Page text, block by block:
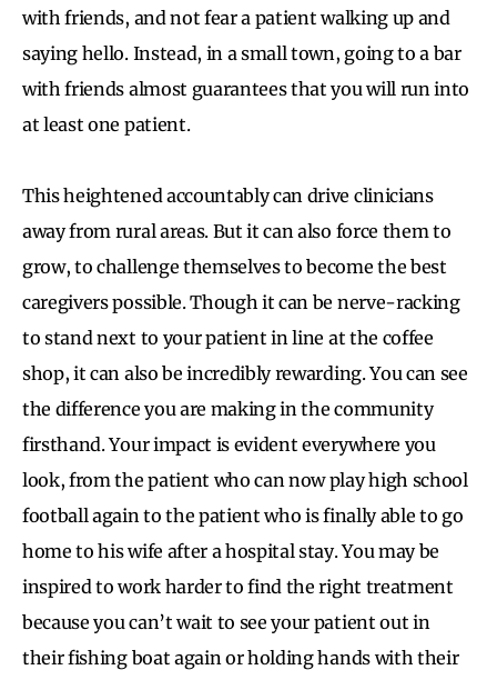
with friends, and not fear a patient walking up and
saying hello. Instead, in a small town, going to a bar
with friends almost guarantees that you will run into
at least one patient.
This heightened accountably can drive clinicians
away from rural areas. But it can also force them to
grow, to challenge themselves to become the best
caregivers possible. Though it can be nerve-racking
to stand next to your patient in line at the coffee
shop, it can also be incredibly rewarding. You can see
the difference you are making in the community
firsthand. Your impact is evident everywhere you
look, from the patient who can now play high school
football again to the patient who is finally able to go
home to his wife after a hospital stay. You may be
inspired to work harder to find the right treatment
because you can’t wait to see your patient out in
their fishing boat again or holding hands with their